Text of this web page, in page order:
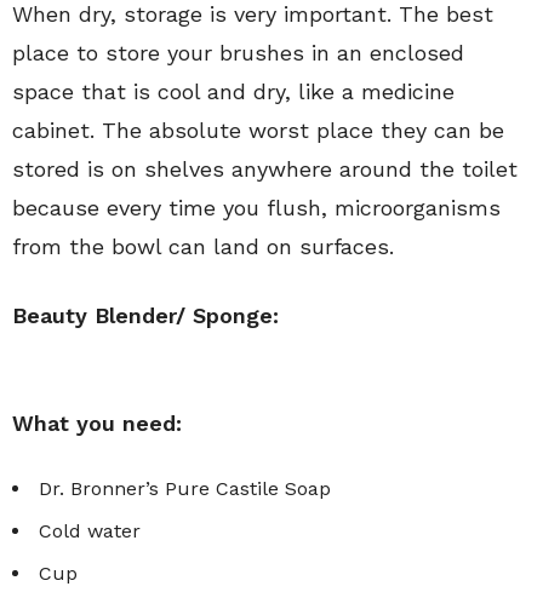
When dry, storage is very important. The best
place to store your brushes in an enclosed
space that is cool and dry, like a medicine
cabinet. The absolute worst place they can be
stored is on shelves anywhere around the toilet
because every time you flush, microorganisms
from the bowl can land on surfaces.
Beauty Blender/ Sponge:
What you need:
Dr. Bronner’s Pure Castile Soap
Cold water
Cup